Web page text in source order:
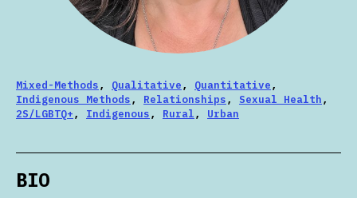
Mixed-Methods, Qualitative, Quantitative,
Indigenous Methods, Relationships, Sexual Health,
2S/LGBTQ+, Indigenous, Rural, Urban
BIO